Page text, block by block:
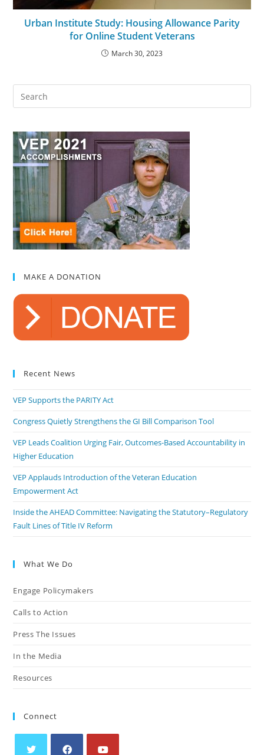
Urban Institute Study: Housing Allowance Parity
for Online Student Veterans
March 30, 2023
MAKE A DONATION
Recent News
VEP Supports the PARITY Act
Congress Quietly Strengthens the GI Bill Comparison Tool
VEP Leads Coalition Urging Fair, Outcomes-Based Accountability in
Higher Education
VEP Applauds Introduction of the Veteran Education
Empowerment Act
Inside the AHEAD Committee: Navigating the Statutory–Regulatory
Fault Lines of Title IV Reform
What We Do
Engage Policymakers
Calls to Action
Press The Issues
In the Media
Resources
Connect